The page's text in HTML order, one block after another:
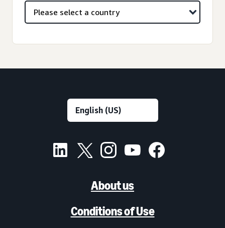
About us
Conditions of Use